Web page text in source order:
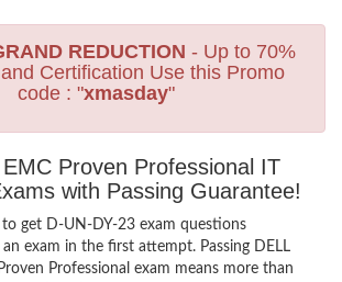
REDUCTION - Up to 70%
Certification Use this Promo
code : "xmasday"
Proven Professional IT
with Passing Guarantee!
to get D-UN-DY-23 exam questions
exam in the first attempt. Passing DELL
Professional exam means more than